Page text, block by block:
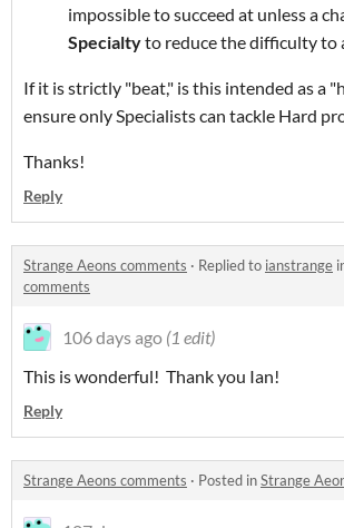
impossible to succeed at unless a
Specialtyto reduce the difficulty to
If it is strictly "beat," is this intended as a
ensure only Specialists can tackle Hard
Thanks!
Reply
Strange Aeons comments · Replied to ianstrange
comments
106 days ago (1 edit)
This is wonderful! Thank you Ian!
Reply
Strange Aeons comments · Posted inStrange